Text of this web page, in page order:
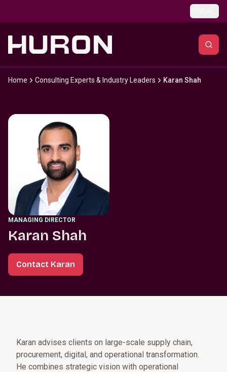
Home Consulting Experts & Industry Leaders Karan Shah
MANAGING DIRECTOR
Karan Shah
Contact Karan
Karan advises clients on large-scale supply chain,
procurement, digital, and operational transformation.
He combines strategic vision with operational